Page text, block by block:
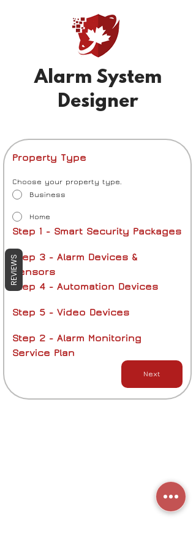
Alarm System
Designer
Property Type
Choose your property type.
Business
Home
Step 1 - Smart Security Packages
Step 3 - Alarm Devices &
Sensors
Step 4 - Automation Devices
Step 5 - Video Devices
Step 2 - Alarm Monitoring
Service Plan
Next
REVIEWS